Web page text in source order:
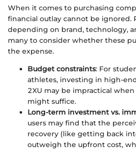
When it comes to purchasing
financial outlay cannot be ignored.
depending on brand, technology,
many to consider whether these
the expense.
Budget constraints: For
athletes, investing in high-
2XU may be impractical
might suffice.
Long-term investment vs.
users may find that the
recovery (like getting back
outweigh the upfront cost,